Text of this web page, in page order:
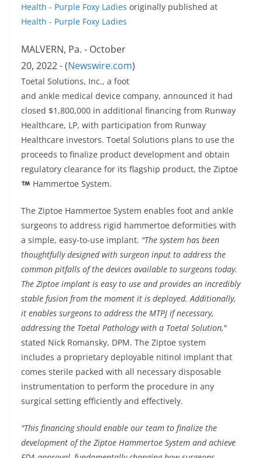
Health - Purple Foxy Ladies originally published at
Health - Purple Foxy Ladies
MALVERN, Pa. - October
20, 2022 - (Newswire.com)
Toetal Solutions, Inc., a foot
and ankle medical device company, announced it had
closed $1,800,000 in additional financing from Runway
Healthcare, LP, with participation from Runway
Healthcare investors. Toetal Solutions plans to use the
proceeds to finalize product development and obtain
regulatory clearance for its flagship product, the Ziptoe
Hammertoe System.
The Ziptoe Hammertoe System enables foot and ankle
surgeons to address rigid hammertoe deformities with
a simple, easy-to-use implant. "The system has been
thoughtfully designed with surgeon input to address the
common pitfalls of the devices available to surgeons today.
The Ziptoe implant is easy to use and provides an incredibly
stable fusion from the moment it is deployed. Additionally,
it enables surgeons to address the MTPJ if necessary,
addressing the Toetal Pathology with a Toetal Solution,"
stated Nick Romansky, DPM. The Ziptoe system
includes a proprietary deployable nitinol implant that
comes sterile packed with all necessary disposable
instrumentation to perform the procedure in any
surgical setting efficiently and effectively.
"This financing should enable our team to finalize the
development of the Ziptoe Hammertoe System and achieve